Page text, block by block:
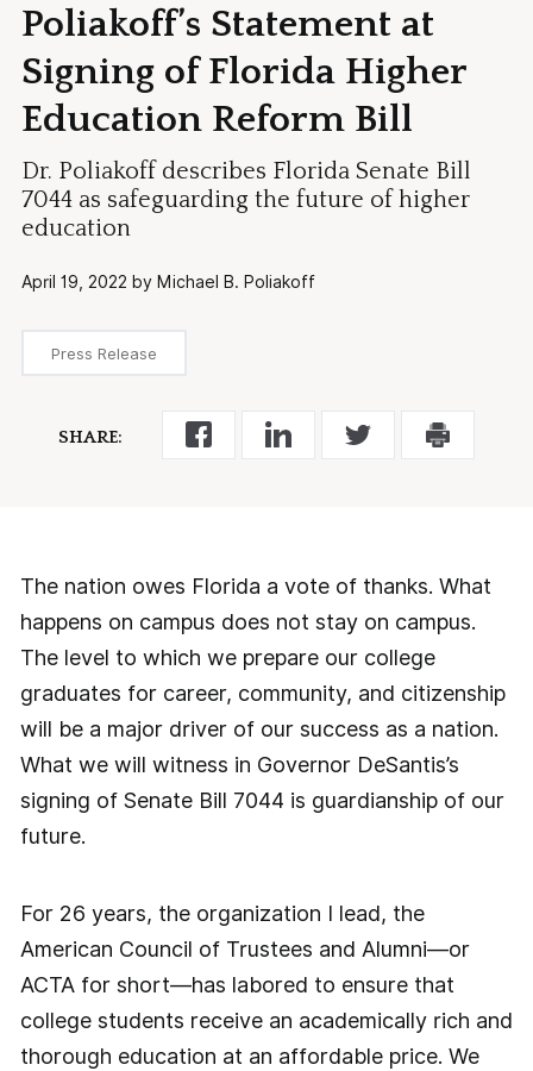
Poliakoff’s Statement at
Signing of Florida Higher
Education Reform Bill
Dr. Poliakoff describes Florida Senate Bill
7044 as safeguarding the future of higher
education
April 19, 2022 by Michael B. Poliakoff
Press Release
SHARE:
The nation owes Florida a vote of thanks. What
happens on campus does not stay on campus.
The level to which we prepare our college
graduates for career, community, and citizenship
will be a major driver of our success as a nation.
What we will witness in Governor DeSantis’s
signing of Senate Bill 7044 is guardianship of our
future.
For 26 years, the organization I lead, the
American Council of Trustees and Alumni—or
ACTA for short—has labored to ensure that
college students receive an academically rich and
thorough education at an affordable price. We